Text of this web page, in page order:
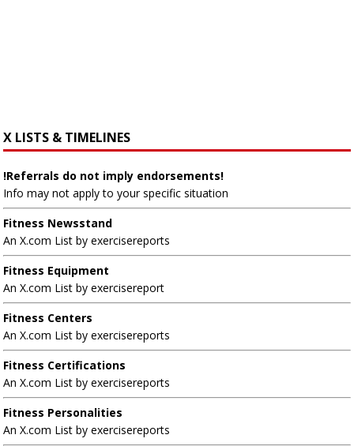
X LISTS & TIMELINES
!Referrals do not imply endorsements!
Info may not apply to your specific situation
Fitness Newsstand
An X.com List by exercisereports
Fitness Equipment
An X.com List by exercisereport
Fitness Centers
An X.com List by exercisereports
Fitness Certifications
An X.com List by exercisereports
Fitness Personalities
An X.com List by exercisereports